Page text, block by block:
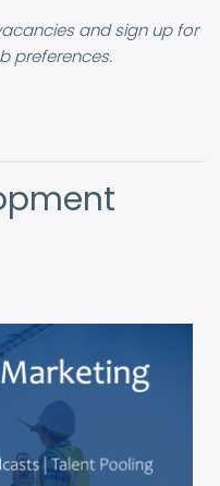
and sign up for
preferences.